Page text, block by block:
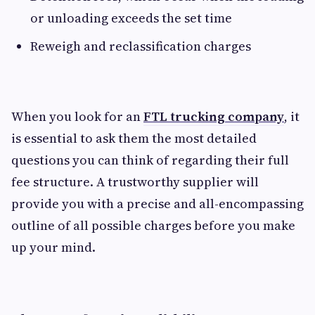
or unloading exceeds the set time
Reweigh and reclassification charges
When you look for anFTL trucking company, it
is essential to ask them the most detailed
questions you can think of regarding their full
fee structure. A trustworthy supplier will
provide you with a precise and all-encompassing
outline of all possible charges before you make
up your mind.